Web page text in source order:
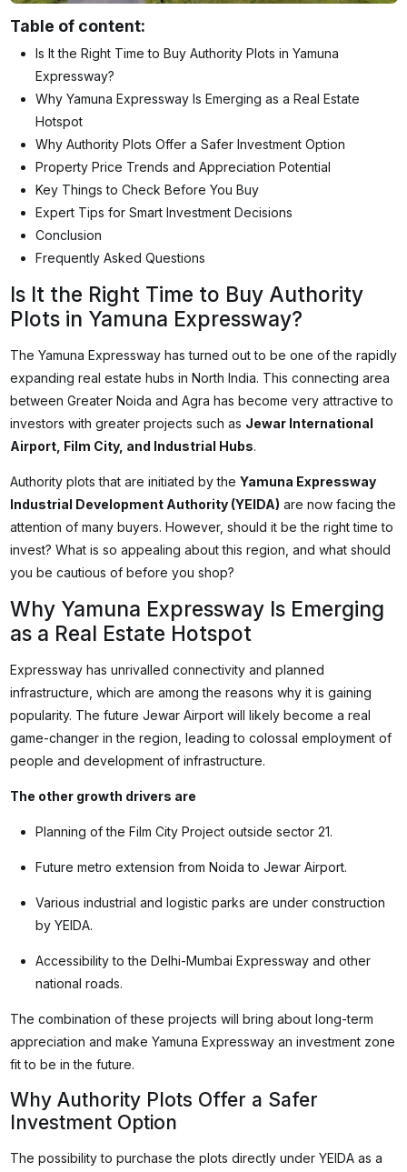
Table of content:
Is It the Right Time to Buy Authority Plots in Yamuna
Expressway?
Why Yamuna Expressway Is Emerging as a Real Estate
Hotspot
Why Authority Plots Offer a Safer Investment Option
Property Price Trends and Appreciation Potential
Key Things to Check Before You Buy
Expert Tips for Smart Investment Decisions
Conclusion
Frequently Asked Questions
Is It the Right Time to Buy Authority
Plots in Yamuna Expressway?
The Yamuna Expressway has turned out to be one of the rapidly
expanding real estate hubs in North India. This connecting area
between Greater Noida and Agra has become very attractive to
investors with greater projects such as Jewar International
Airport, Film City, and Industrial Hubs.
Authority plots that are initiated by the Yamuna Expressway
Industrial Development Authority (YEIDA) are now facing the
attention of many buyers. However, should it be the right time to
invest? What is so appealing about this region, and what should
you be cautious of before you shop?
Why Yamuna Expressway Is Emerging
as a Real Estate Hotspot
Expressway has unrivalled connectivity and planned
infrastructure, which are among the reasons why it is gaining
popularity. The future Jewar Airport will likely become a real
game-changer in the region, leading to colossal employment of
people and development of infrastructure.
The other growth drivers are
Planning of the Film City Project outside sector 21.
Future metro extension from Noida to Jewar Airport.
Various industrial and logistic parks are under construction
by YEIDA.
Accessibility to the Delhi-Mumbai Expressway and other
national roads.
The combination of these projects will bring about long-term
appreciation and make Yamuna Expressway an investment zone
fit to be in the future.
Why Authority Plots Offer a Safer
Investment Option
The possibility to purchase the plots directly under YEIDA as a